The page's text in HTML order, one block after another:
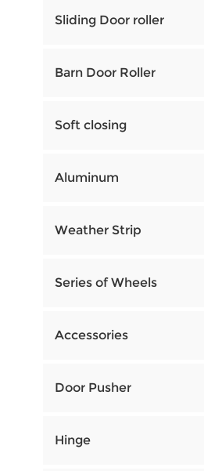
Sliding Door roller
Barn Door Roller
Soft closing
Aluminum
Weather Strip
Series of Wheels
Accessories
Door Pusher
Hinge